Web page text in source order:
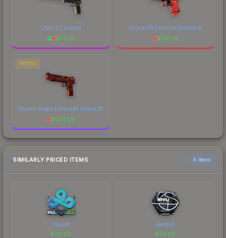
USP-S | Serum
$56.61
Glock-18 | Ghost Protocol
$135.74
PISTOL
Desert Eagle | Sunset Storm 弐
$554.09
SIMILARLY PRICED ITEMS 6 items
Cloud9
$34.02
kennyS
$33.98